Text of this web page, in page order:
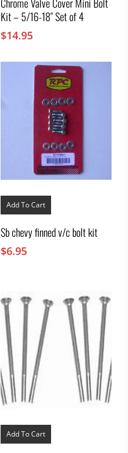
Kit – 5/16-18″ Set of 4
$14.95
Add To Cart
Sb chevy finned v/c bolt kit
$6.95
Add To Cart